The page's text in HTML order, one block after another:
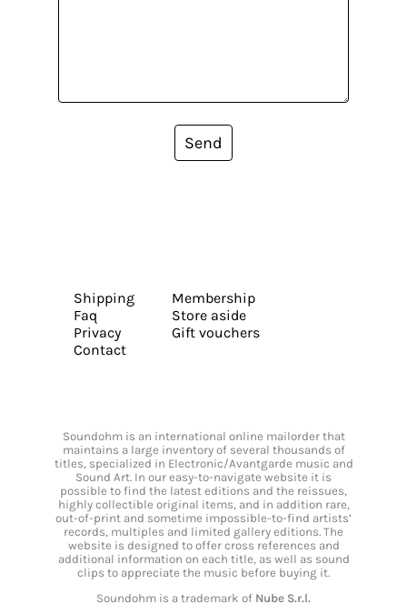
Send
Shipping
Faq
Privacy
Contact
Membership
Store aside
Gift vouchers
Soundohm is an international online mailorder that
maintains a large inventory of several thousands of
titles, specialized in Electronic/Avantgarde music and
Sound Art. In our easy-to-navigate website it is
possible to find the latest editions and the reissues,
highly collectible original items, and in addition rare,
out-of-print and sometime impossible-to-find artists’
records, multiples and limited gallery editions. The
website is designed to offer cross references and
additional information on each title, as well as sound
clips to appreciate the music before buying it.
Soundohm is a trademark of Nube S.r.l.